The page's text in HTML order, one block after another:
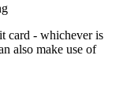
card - whichever is
also make use of